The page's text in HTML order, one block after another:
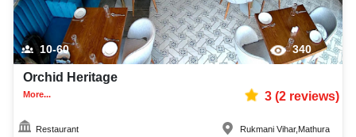
10-60 340
Orchid Heritage
More... 3(2reviews)
Restaurant Rukmani Vihar, Mathura